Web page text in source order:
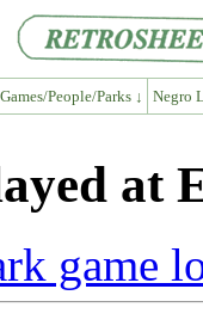
Games/People/Parks ↓ Negro
at
game